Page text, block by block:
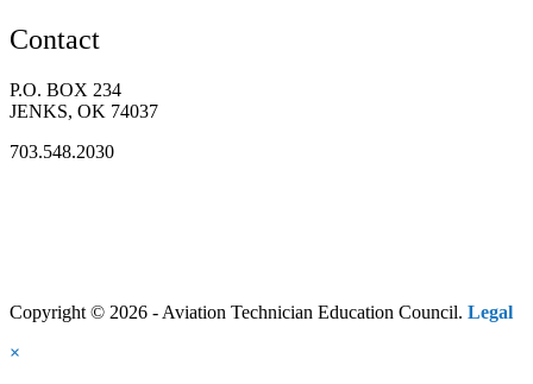
Contact
P.O. BOX 234
JENKS, OK 74037
703.548.2030
Copyright © 2026 - Aviation Technician Education Council. Legal
×